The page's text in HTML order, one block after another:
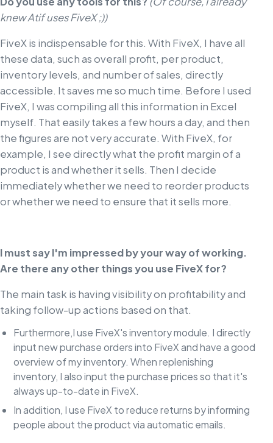
knew Atif uses FiveX ;))
FiveX is indispensable for this. With FiveX, I have all
these data, such as overall profit, per product,
inventory levels, and number of sales, directly
accessible. It saves me so much time. Before I used
FiveX, I was compiling all this information in Excel
myself. That easily takes a few hours a day, and then
the figures are not very accurate. With FiveX, for
example, I see directly what the profit margin of a
product is and whether it sells. Then I decide
immediately whether we need to reorder products
or whether we need to ensure that it sells more.
I must say I'm impressed by your way of working.
Are there any other things you use FiveX for?
The main task is having visibility on profitability and
taking follow-up actions based on that.
Furthermore,I use FiveX's inventory module. I directly
input new purchase orders into FiveX and have a good
overview of my inventory. When replenishing
inventory, I also input the purchase prices so that it's
always up-to-date in FiveX.
In addition, I use FiveX to reduce returns by informing
people about the product via automatic emails.